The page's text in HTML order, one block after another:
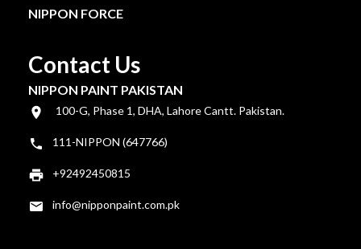
NIPPON FORCE
Contact Us
NIPPON PAINT PAKISTAN
100-G, Phase 1, DHA, Lahore Cantt. Pakistan.
111-NIPPON (647766)
+92492450815
info@nipponpaint.com.pk